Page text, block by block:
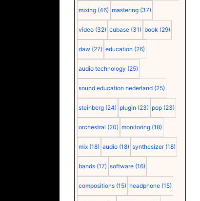
mixing (46) mastering (37)
video (32) cubase (31) book (29)
daw (27) education (26)
audio technology (25)
sound education nederland (25)
steinberg (24) plugin (23) pop (23)
orchestral (20) monitoring (18)
mix (18) audio (18) synthesizer (18)
bands (17) software (16)
compositions (15) headphone (15)